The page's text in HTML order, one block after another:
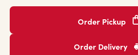
Order Pickup
Order Delivery